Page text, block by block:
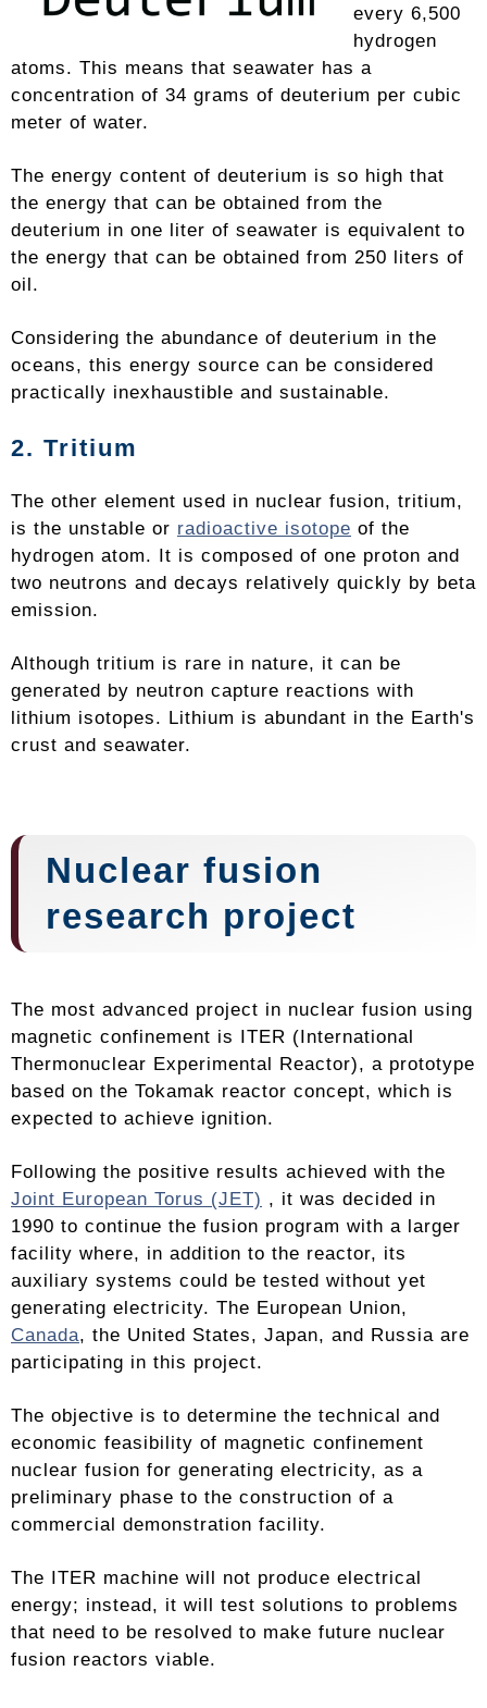
every 6,500
hydrogen
atoms. This means that seawater has a
concentration of 34 grams of deuterium per cubic
meter of water.
The energy content of deuterium is so high that
the energy that can be obtained from the
deuterium in one liter of seawater is equivalent to
the energy that can be obtained from 250 liters of
oil.
Considering the abundance of deuterium in the
oceans, this energy source can be considered
practically inexhaustible and sustainable.
2. Tritium
The other element used in nuclear fusion, tritium,
is the unstable or radioactive isotope of the
hydrogen atom. It is composed of one proton and
two neutrons and decays relatively quickly by beta
emission.
Although tritium is rare in nature, it can be
generated by neutron capture reactions with
lithium isotopes. Lithium is abundant in the Earth's
crust and seawater.
Nuclear fusion
research project
The most advanced project in nuclear fusion using
magnetic confinement is ITER (International
Thermonuclear Experimental Reactor), a prototype
based on the Tokamak reactor concept, which is
expected to achieve ignition.
Following the positive results achieved with the
Joint European Torus (JET) , it was decided in
1990 to continue the fusion program with a larger
facility where, in addition to the reactor, its
auxiliary systems could be tested without yet
generating electricity. The European Union,
Canada, the United States, Japan, and Russia are
participating in this project.
The objective is to determine the technical and
economic feasibility of magnetic confinement
nuclear fusion for generating electricity, as a
preliminary phase to the construction of a
commercial demonstration facility.
The ITER machine will not produce electrical
energy; instead, it will test solutions to problems
that need to be resolved to make future nuclear
fusion reactors viable.